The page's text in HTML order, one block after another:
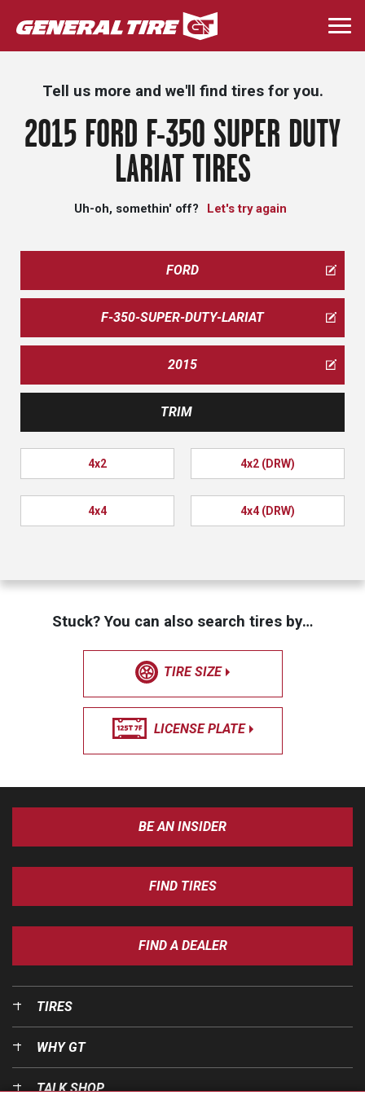
Skip
to
main
Tell us more and we'll find tires for you.
2015 FORD F-350 SUPER DUTY
LARIAT TIRES
Uh-oh, somethin' off? Let's try again
FORD
F-350-SUPER-DUTY-LARIAT
2015
TRIM
4x2 4x2 (DRW)
4x4 4x4 (DRW)
Stuck? You can also search tires by…
TIRE SIZE
LICENSE PLATE
BE AN INSIDER
FIND TIRES
FIND A DEALER
TIRES
WHY GT
TALK SHOP